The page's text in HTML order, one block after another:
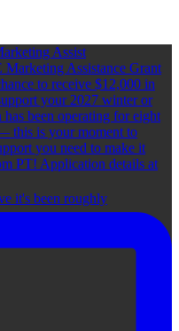
Assist
it's been roughly